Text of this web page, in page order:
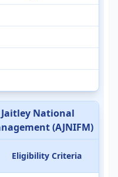
National
(AJNIFM)
Eligibility Criteria